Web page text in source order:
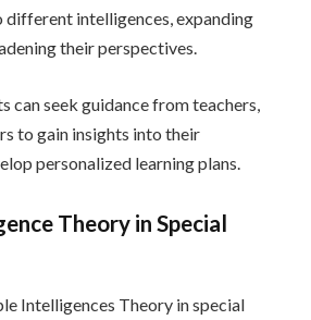
intelligences, expanding
their perspectives.
can seek guidance from teachers,
to gain insights into their
personalized learning plans.
Theory in Special
Intelligences Theory in special